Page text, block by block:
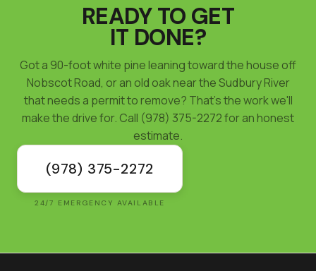
READY TO GET
IT DONE?
Got a 90-foot white pine leaning toward the house off
Nobscot Road, or an old oak near the Sudbury River
that needs a permit to remove? That's the work we'll
make the drive for. Call (978) 375-2272 for an honest
estimate.
(978) 375-2272
24/7 EMERGENCY AVAILABLE